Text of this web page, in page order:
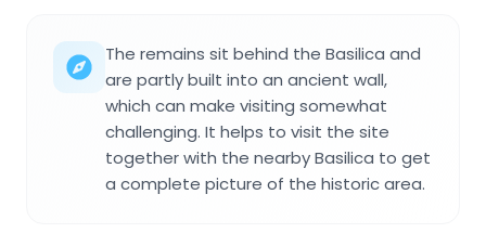
The remains sit behind the Basilica and
are partly built into an ancient wall,
which can make visiting somewhat
challenging. It helps to visit the site
together with the nearby Basilica to get
a complete picture of the historic area.